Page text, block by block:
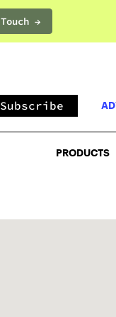
→PRODUCTS
Subscribe
PRODUCTS